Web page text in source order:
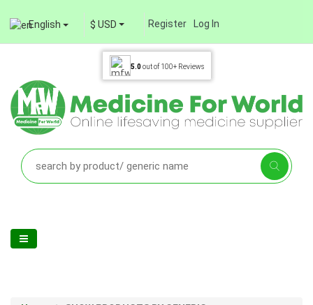
English $ USD Register Log In
5.0out of 100+ Reviews